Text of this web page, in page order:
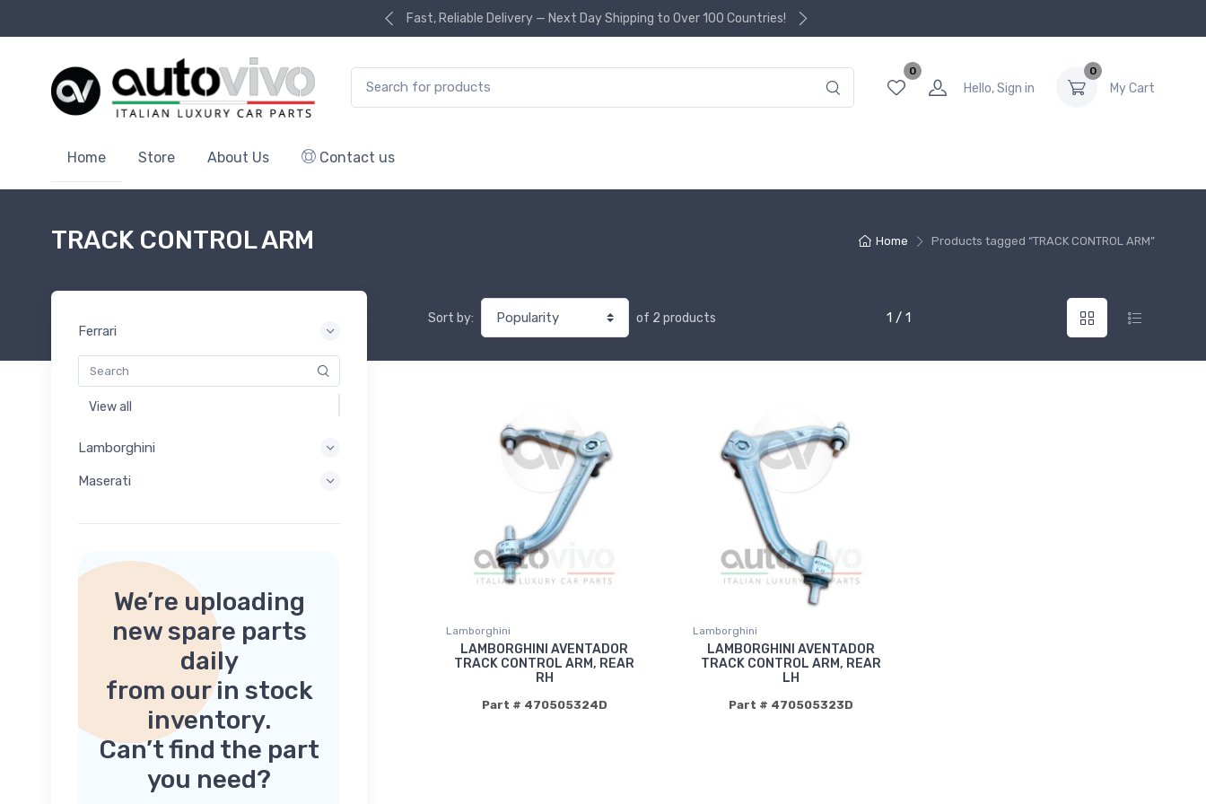
Fast, Reliable Delivery — Next Day Shipping to Over 100 Countries!
0
Hello, Sign in
0
My Cart
Home Store About Us Contact us
Home Products tagged “TRACK CONTROL ARM”
TRACK CONTROL ARM
Sort by: of 2 products 1 / 1
Lamborghini
LAMBORGHINI AVENTADOR
TRACK CONTROL ARM, REAR
RH
Part # 470505324D
Lamborghini
LAMBORGHINI AVENTADOR
TRACK CONTROL ARM, REAR
LH
Part # 470505323D
Ferrari
View all
Lamborghini
Maserati
We’re uploading
new spare parts
daily
from our in stock
inventory.
Can’t find the part
you need?